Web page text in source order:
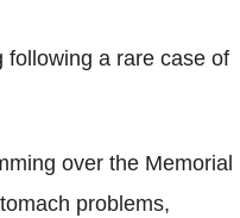
following a rare case of
over the Memorial
problems,